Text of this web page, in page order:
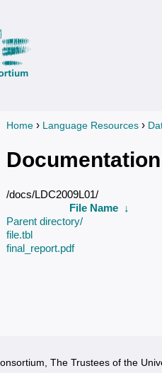
You are here
Home › Language Resources ›
Documentation
/docs/LDC2009L01/
File Name ↓
Parent directory/
file.tbl
final_report.pdf
The Trustees of the